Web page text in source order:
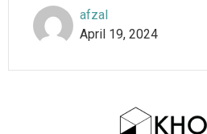
afzal
April 19, 2024